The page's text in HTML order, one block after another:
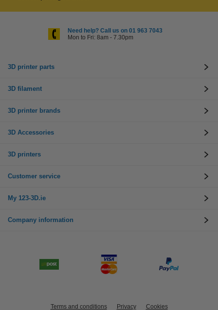
Need help? Call us on 01 963 7043
Mon to Fri: 8am - 7.30pm
3D printer parts
3D filament
3D printer brands
3D Accessories
3D printers
Customer service
My 123-3D.ie
Company information
Terms and conditions Privacy Cookies